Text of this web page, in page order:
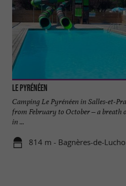
Le Pyrénéen
Camping Le Pyrénéen in Salles-et-
from February to October – a breath
in ...
814 m - Bagnères-de-